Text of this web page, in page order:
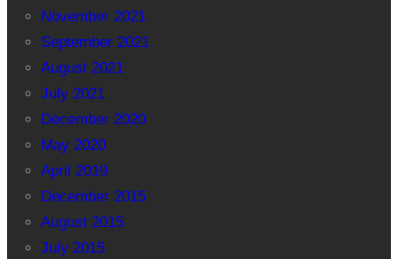
November 2021
September 2021
August 2021
July 2021
December 2020
May 2020
April 2019
December 2015
August 2015
July 2015